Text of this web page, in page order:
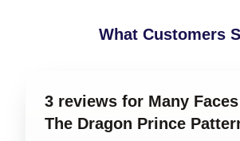
What Customers
3 reviews for Many
The Dragon Prince